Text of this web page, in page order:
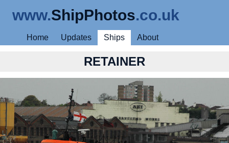
www.ShipPhotos.co.uk
Home Updates Ships About
RETAINER